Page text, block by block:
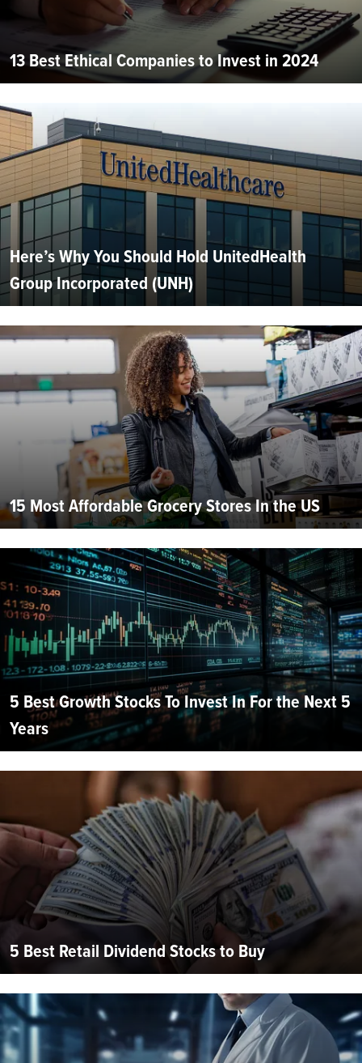
13 Best Ethical Companies to Invest in 2024
Here’s Why You Should Hold UnitedHealth
Group Incorporated (UNH)
15 Most Affordable Grocery Stores In the US
5 Best Growth Stocks To Invest In For the Next 5
Years
5 Best Retail Dividend Stocks to Buy